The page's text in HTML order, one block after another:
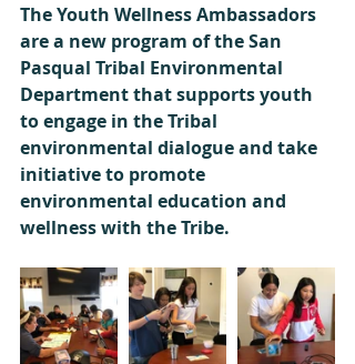
The Youth Wellness Ambassadors
are a new program of the San
Pasqual Tribal Environmental
Department that supports youth
to engage in the Tribal
environmental dialogue and take
initiative to promote
environmental education and
wellness with the Tribe.